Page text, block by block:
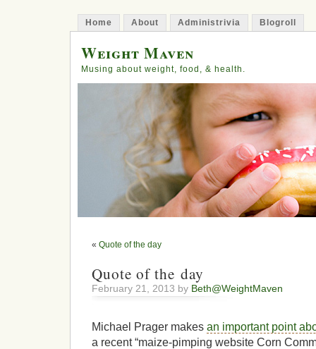
Home About Administrivia Blogroll
Weight Maven
Musing about weight, food, & health.
« Quote of the day
Quote of the day
February 21, 2013 by Beth@WeightMaven
Michael Prager makes an important point
a recent “maize-pimping website Corn